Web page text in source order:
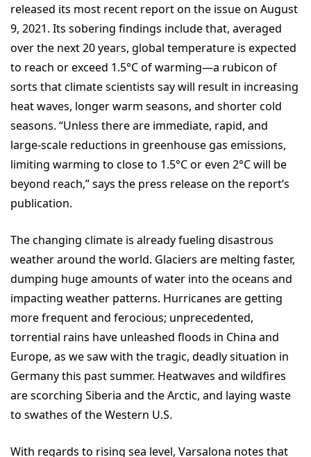
released its most recent report on the issue on August
9, 2021. Its sobering findings include that, averaged
over the next 20 years, global temperature is expected
to reach or exceed 1.5°C of warming—a rubicon of
sorts that climate scientists say will result in increasing
heat waves, longer warm seasons, and shorter cold
seasons. “Unless there are immediate, rapid, and
large-scale reductions in greenhouse gas emissions,
limiting warming to close to 1.5°C or even 2°C will be
beyond reach,” says the press release on the report’s
publication.
The changing climate is already fueling disastrous
weather around the world. Glaciers are melting faster,
dumping huge amounts of water into the oceans and
impacting weather patterns. Hurricanes are getting
more frequent and ferocious; unprecedented,
torrential rains have unleashed floods in China and
Europe, as we saw with the tragic, deadly situation in
Germany this past summer. Heatwaves and wildfires
are scorching Siberia and the Arctic, and laying waste
to swathes of the Western U.S.
With regards to rising sea level, Varsalona notes that